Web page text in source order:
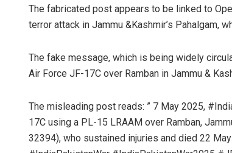
The fabricated post appears to be linked to
terror attack in Jammu &Kashmir’s Pahalgam,
The fake message, which is being widely
Air Force JF-17C over Ramban in Jammu &
The misleading post reads: ” 7 May 2025,
17C using a PL-15 LRAAM over Ramban,
32394), who sustained injuries and died 22